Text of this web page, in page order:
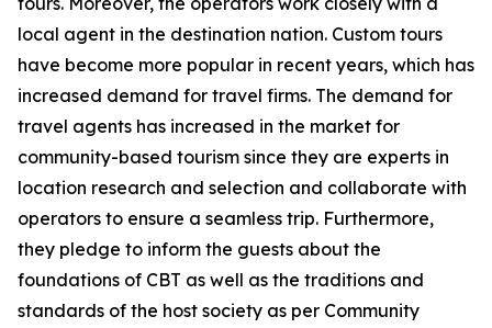
local agent in the destination nation. Custom tours
have become more popular in recent years, which has
increased demand for travel firms. The demand for
travel agents has increased in the market for
community-based tourism since they are experts in
location research and selection and collaborate with
operators to ensure a seamless trip. Furthermore,
they pledge to inform the guests about the
foundations of CBT as well as the traditions and
standards of the host society as per Community